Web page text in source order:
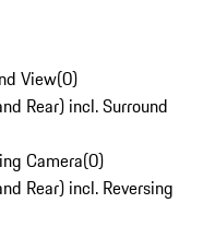
View(0)
Rear) incl. Surround
Camera(0)
Rear) incl. Reversing